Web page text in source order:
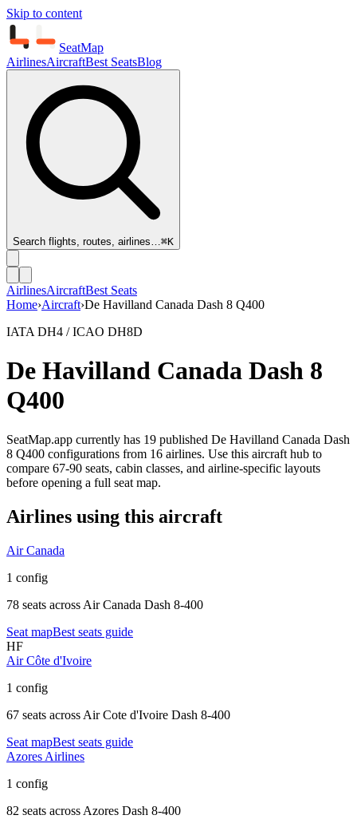
Skip to content
SeatMap
AirlinesAircraftBest SeatsBlog
Search flights, routes, airlines…⌘K
AirlinesAircraftBest Seats
Home›Aircraft›De Havilland Canada Dash 8 Q400
IATA DH4 / ICAO DH8D
De Havilland Canada Dash 8
Q400
SeatMap.app currently has 19 published De Havilland Canada Dash
8 Q400 configurations from 16 airlines. Use this aircraft hub to
compare 67-90 seats, cabin classes, and airline-specific layouts
before opening a full seat map.
Airlines using this aircraft
Air Canada
1 config
78 seats across Air Canada Dash 8-400
Seat mapBest seats guide
HF
Air Côte d'Ivoire
1 config
67 seats across Air Cote d'Ivoire Dash 8-400
Seat mapBest seats guide
Azores Airlines
1 config
82 seats across Azores Dash 8-400